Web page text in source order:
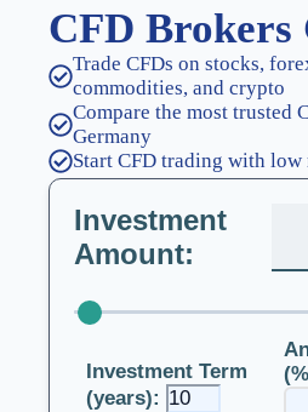
CFD Brokers
Trade CFDs on stocks,
commodities, and crypto
Compare the most trusted
Germany
Start CFD trading with
Investment
Amount:
Investment Term
(years):